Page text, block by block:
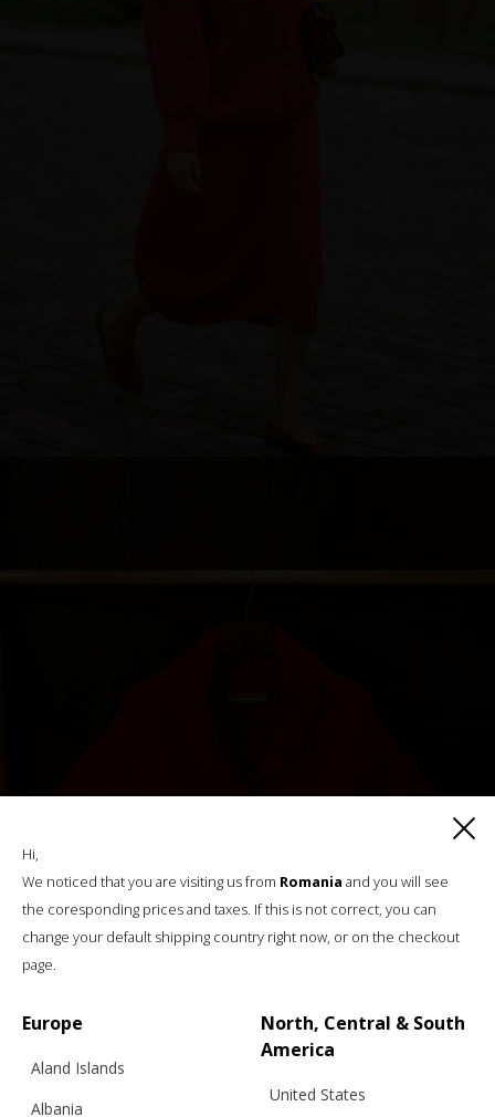
Hi,
We noticed that you are visiting us from Romania and you will see
the coresponding prices and taxes. If this is not correct, you can
change your default shipping country right now, or on the checkout
page.
Europe
Aland Islands
Albania
North, Central & South
America
United States